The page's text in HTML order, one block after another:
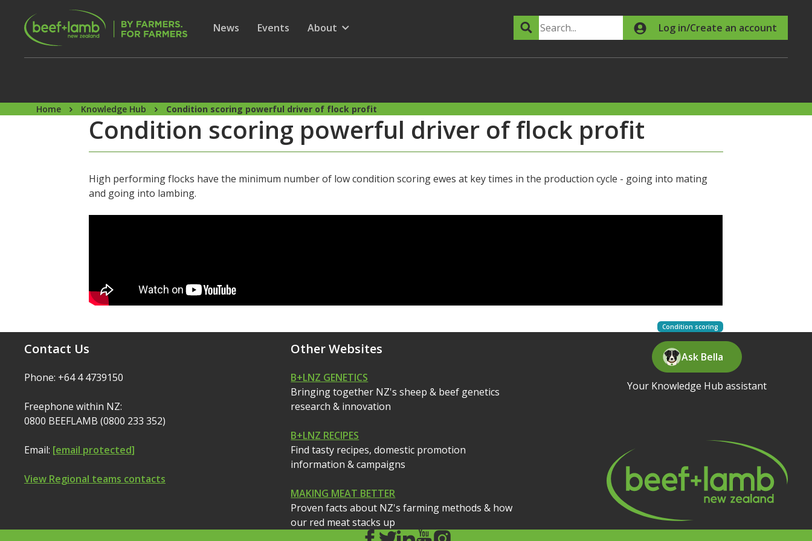
Skip to main content
Secondary Menu
Show submenu for
News Show submenu for
Events
Show submenu for
About Search Log in/Create an account
Home Knowledge Hub Condition scoring powerful driver of flock profit
Condition scoring powerful driver of flock profit
High performing flocks have the minimum number of low condition scoring ewes at key times in the production cycle - going into mating
and going into lambing.
Condition scoring
Contact Us
Phone: +64 4 4739150
Freephone within NZ:
0800 BEEFLAMB (0800 233 352)
Email: [email protected]
View Regional teams contacts
Other Websites
B+LNZ GENETICS
Bringing together NZ's sheep & beef genetics
research & innovation
B+LNZ RECIPES
Find tasty recipes, domestic promotion
information & campaigns
MAKING MEAT BETTER
Proven facts about NZ's farming methods & how
our red meat stacks up
Ask Bella
Your Knowledge Hub assistant